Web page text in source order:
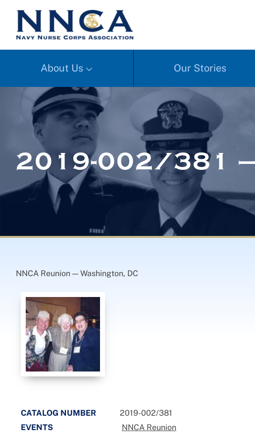
About Us Our Stories
2019-002/381
NNCA Reunion — Washington, DC
CATALOG NUMBER
2019-002/381
EVENTS
NNCA Reunion